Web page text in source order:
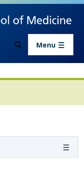
main content
Menu